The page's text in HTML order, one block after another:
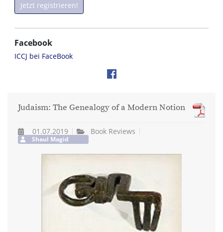
Jetzt registrieren!
Facebook
ICCJ bei FaceBook
Judaism: The Genealogy of a Modern Notion
01.07.2019 Book Reviews
Shaul Magid